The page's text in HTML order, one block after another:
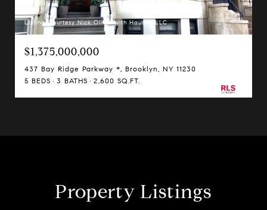
Listing Courtesy Nick Oliver with Hauseit LLC
$1,375,000,000
437 Bay Ridge Parkway *, Brooklyn, NY 11230
5 BEDS
3 BATHS 2,600 SQ.FT.
Property Listings